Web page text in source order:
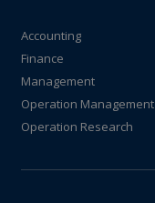
Accounting
Finance
Management
Operation Management
Operation Research